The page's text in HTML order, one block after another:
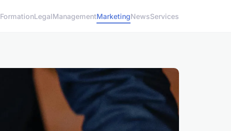
FormationLegalManagementMarketingNewsServices